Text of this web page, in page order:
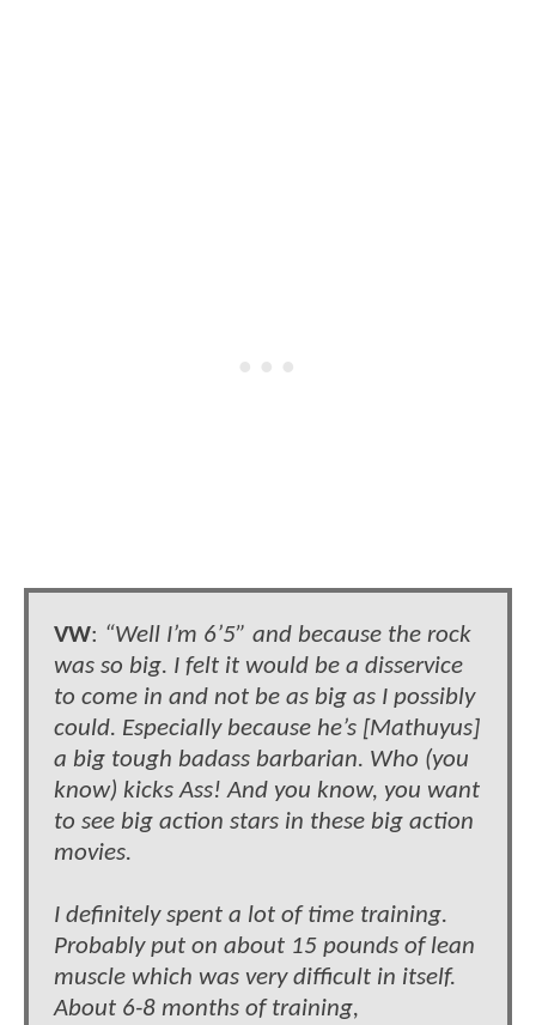
VW: “Well I’m 6’5” and because the rock
was so big. I felt it would be a disservice
to come in and not be as big as I possibly
could. Especially because he’s [Mathuyus]
a big tough badass barbarian. Who (you
know) kicks Ass! And you know, you want
to see big action stars in these big action
movies.
I definitely spent a lot of time training.
Probably put on about 15 pounds of lean
muscle which was very difficult in itself.
About 6-8 months of training,